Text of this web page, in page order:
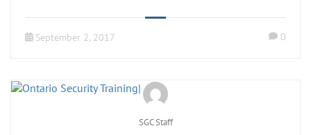
September 2, 2017 0
SGC Staff